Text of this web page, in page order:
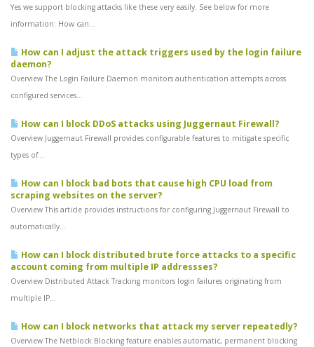
Yes we support blocking attacks like these very easily. See below for more
information: How can...
How can I adjust the attack triggers used by the login failure
daemon?
Overview The Login Failure Daemon monitors authentication attempts across
configured services...
How can I block DDoS attacks using Juggernaut Firewall?
Overview Juggernaut Firewall provides configurable features to mitigate specific
types of...
How can I block bad bots that cause high CPU load from
scraping websites on the server?
Overview This article provides instructions for configuring Juggernaut Firewall to
automatically...
How can I block distributed brute force attacks to a specific
account coming from multiple IP addressses?
Overview Distributed Attack Tracking monitors login failures originating from
multiple IP...
How can I block networks that attack my server repeatedly?
Overview The Netblock Blocking feature enables automatic, permanent blocking